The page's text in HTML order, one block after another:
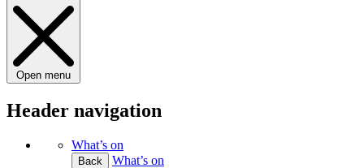
Open menu
Header navigation
What’s on
Back
What’s on